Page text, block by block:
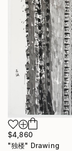
$4,860
"独楼" Drawing